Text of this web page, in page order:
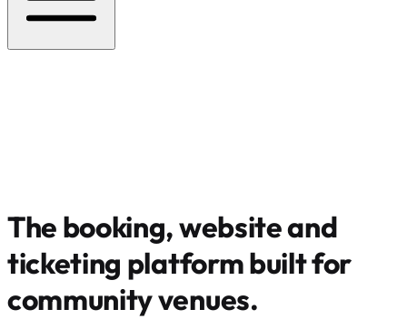
The booking, website and
ticketing platform built for
community venues.